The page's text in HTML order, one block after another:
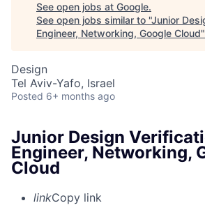
See open jobs at Google.
See open jobs similar to "Junior
Engineer, Networking, Google Cloud"
Design
Tel Aviv-Yafo, Israel
Posted 6+ months ago
Junior Design
Engineer, Networking,
Cloud
linkCopy link